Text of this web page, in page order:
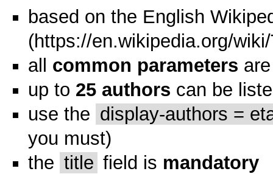
based on the English
all common parameters
up to 25 authors can be
use the display-authors =
you must)
the title field is mandatory